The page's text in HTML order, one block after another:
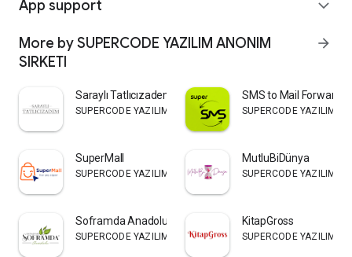
App support expand_more
More by SUPERCODE YAZILIM ANONIM
SIRKETI
arrow_forward
Saraylı Tatlıcızadem
SUPERCODE YAZILIM ANONIM SIRKETI
SMS to Mail Forwarder
SUPERCODE YAZILIM
SuperMall
SUPERCODE YAZILIM ANONIM SIRKETI
MutluBiDünya
SUPERCODE YAZILIM
Soframda Anadolu Toptan
SUPERCODE YAZILIM ANONIM SIRKETI
KitapGross
SUPERCODE YAZILIM